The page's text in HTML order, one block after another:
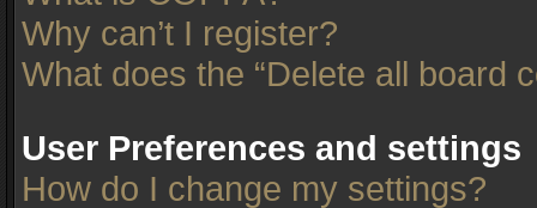
Why can’t I register?
What does the “Delete all board
User Preferences and settings
How do I change my settings?